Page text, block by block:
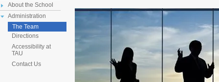
About the School
Administration
The Team
Directions
Accessibility at
TAU
Contact Us